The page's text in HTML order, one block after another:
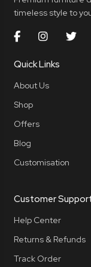
timeless style to
Quick Links
About Us
Shop
Offers
Blog
Customisation
Customer
Help Center
Returns & Refunds
Track Order